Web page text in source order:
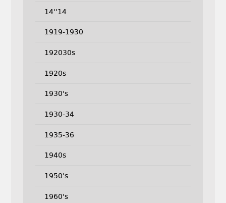
14''14
1919-1930
192030s
1920s
1930's
1930-34
1935-36
1940s
1950's
1960's